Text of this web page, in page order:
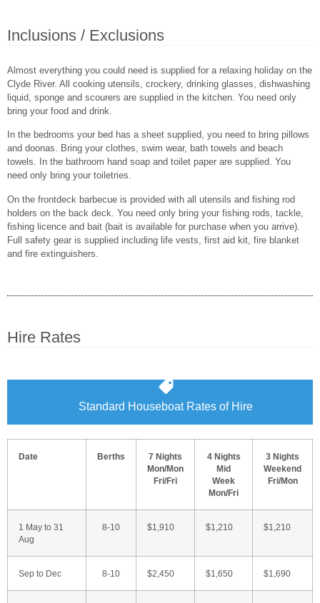
Inclusions / Exclusions
Almost everything you could need is supplied for a relaxing holiday on the
Clyde River. All cooking utensils, crockery, drinking glasses, dishwashing
liquid, sponge and scourers are supplied in the kitchen. You need only
bring your food and drink.
In the bedrooms your bed has a sheet supplied, you need to bring pillows
and doonas. Bring your clothes, swim wear, bath towels and beach
towels. In the bathroom hand soap and toilet paper are supplied. You
need only bring your toiletries.
On the frontdeck barbecue is provided with all utensils and fishing rod
holders on the back deck. You need only bring your fishing rods, tackle,
fishing licence and bait (bait is available for purchase when you arrive).
Full safety gear is supplied including life vests, first aid kit, fire blanket
and fire extinguishers.
Hire Rates
Standard Houseboat Rates of Hire
Date Berths
7 Nights
Mon/Mon
Fri/Fri
4 Nights
Mid
Week
Mon/Fri
3 Nights
Weekend
Fri/Mon
1 May to 31
Aug
8-10 $1,910 $1,210 $1,210
Sep to Dec 8-10 $2,450 $1,650 $1,690